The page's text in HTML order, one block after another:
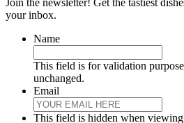
Join the newsletter! Get the tastiest
your inbox.
Name
This field is for validation
unchanged.
Email
This field is hidden when